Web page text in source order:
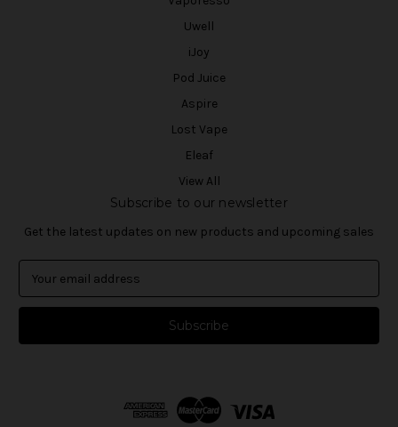
Uwell
iJoy
Pod Juice
Aspire
Lost Vape
Eleaf
View All
Subscribe to our newsletter
Get the latest updates on new products and upcoming sales
a
l